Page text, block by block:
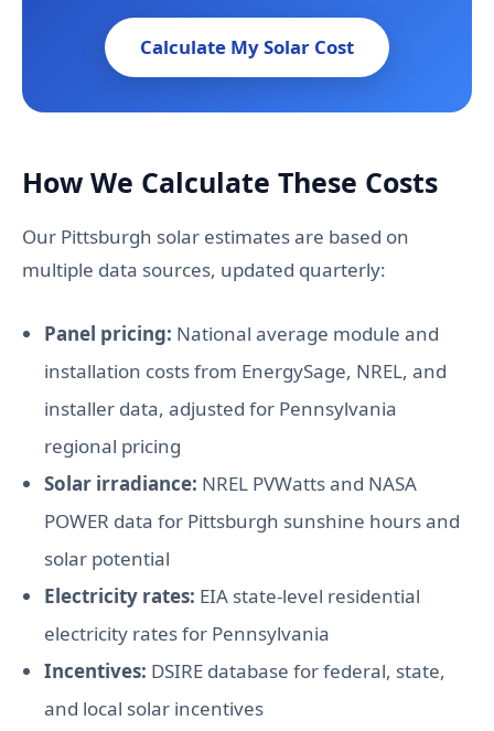
Calculate My Solar Cost
How We Calculate These Costs
Our Pittsburgh solar estimates are based on
multiple data sources, updated quarterly:
Panel pricing: National average module and
installation costs from EnergySage, NREL, and
installer data, adjusted for Pennsylvania
regional pricing
Solar irradiance: NREL PVWatts and NASA
POWER data for Pittsburgh sunshine hours and
solar potential
Electricity rates: EIA state-level residential
electricity rates for Pennsylvania
Incentives: DSIRE database for federal, state,
and local solar incentives